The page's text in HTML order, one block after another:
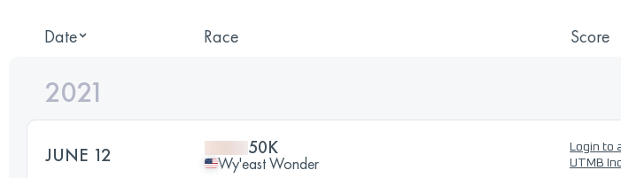
Date Race Score
2021
JUNE 12 50K
Wy'east Wonder
Login to
UTMB